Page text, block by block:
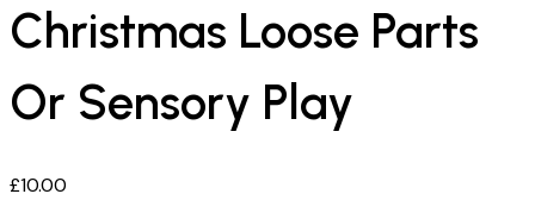
Christmas Loose Parts
Or Sensory Play
£10.00